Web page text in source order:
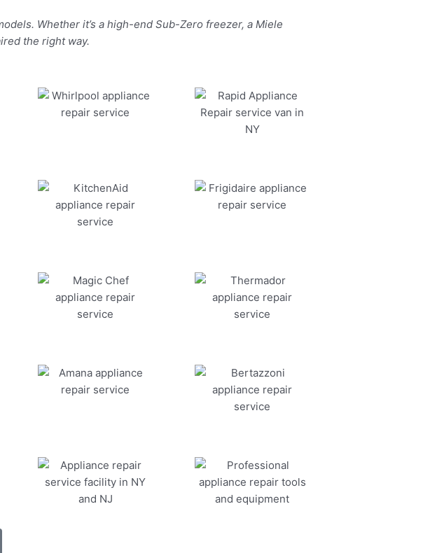
Whether it’s a high-end Sub-Zero freezer, a Miele
the right way.